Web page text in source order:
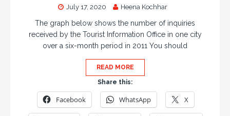
July 17, 2020 Heena Kochhar
The graph below shows the number of inquiries
received by the Tourist Information Office in one city
over a six-month period in 2011 You should
READ MORE
Share this:
Facebook WhatsApp X